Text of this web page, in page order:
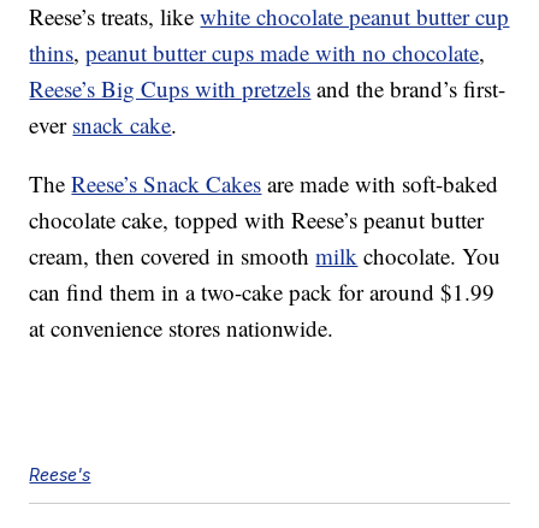
Reese’s treats, likewhite chocolate peanut butter cup
thins,peanut butter cups made with no chocolate,
Reese’s Big Cups with pretzels and the brand’s first-
ever snack cake.
TheReese’s Snack Cakes are made with soft-baked
chocolate cake, topped with Reese’s peanut butter
cream, then covered in smoothmilk chocolate. You
can find them in a two-cake pack for around $1.99
at convenience stores nationwide.
Reese's